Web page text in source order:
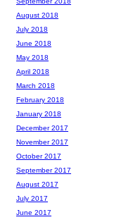
August 2018
July 2018
June 2018
May 2018
April 2018
March 2018
February 2018
January 2018
December 2017
November 2017
October 2017
September 2017
August 2017
July 2017
June 2017